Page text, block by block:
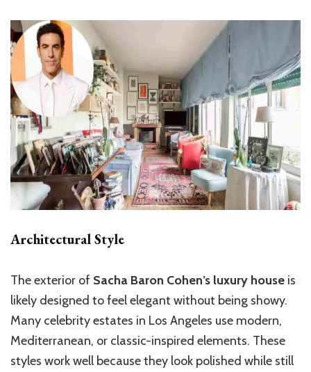
Architectural Style
The exterior of Sacha Baron Cohen’s luxury house is
likely designed to feel elegant without being showy.
Many celebrity estates in Los Angeles use modern,
Mediterranean, or classic-inspired elements. These
styles work well because they look polished while still